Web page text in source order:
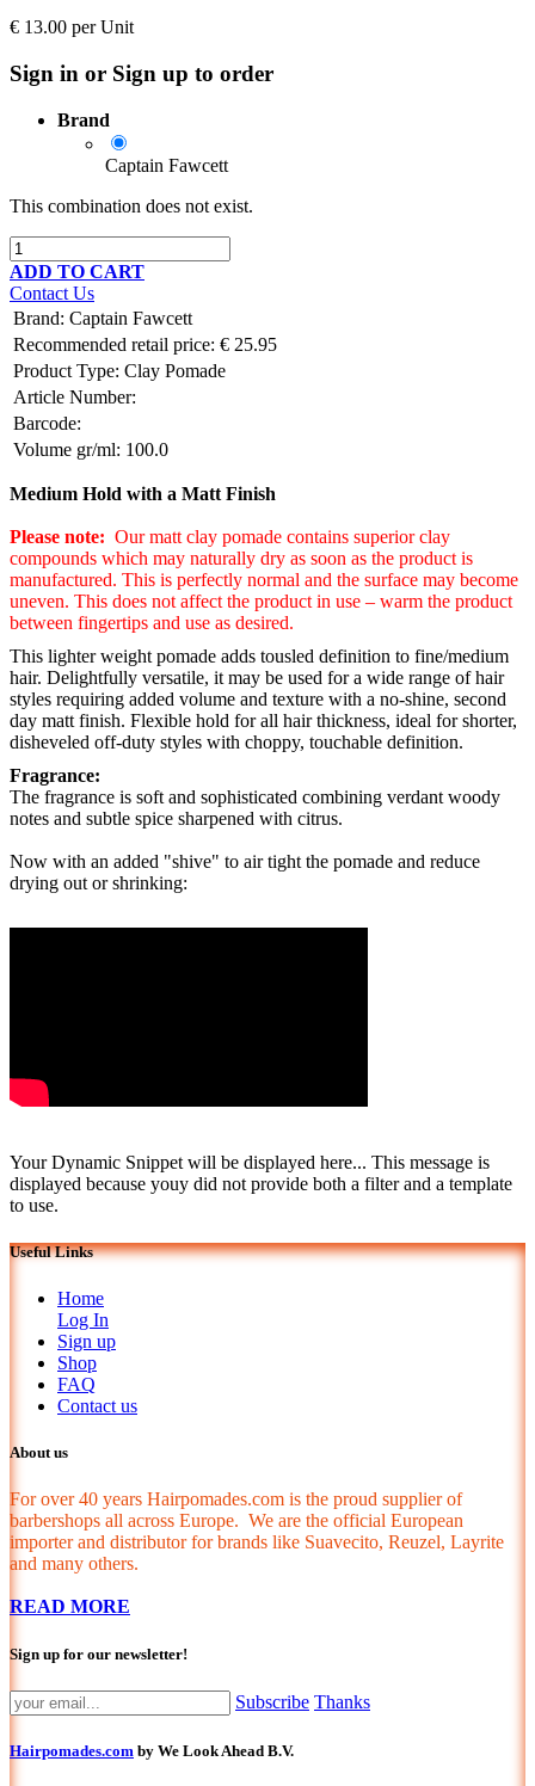
€ 13.00 perUnit
Sign in or Sign up to order
Brand
Captain Fawcett
This combination does not exist.
ADD TO CART
Contact Us
Brand: Captain Fawcett
Recommended retail price: € 25.95
Product Type: Clay Pomade
Article Number:
Barcode:
Volume gr/ml: 100.0
Medium Hold with a Matt Finish
Please note: Our matt clay pomade contains superior clay
compounds which may naturally dry as soon as the product is
manufactured. This is perfectly normal and the surface may become
uneven. This does not affect the product in use – warm the product
between fingertips and use as desired.
This lighter weight pomade adds tousled definition to fine/medium
hair. Delightfully versatile, it may be used for a wide range of hair
styles requiring added volume and texture with a no-shine, second
day matt finish. Flexible hold for all hair thickness, ideal for shorter,
disheveled off-duty styles with choppy, touchable definition.
Fragrance:
The fragrance is soft and sophisticated combining verdant woody
notes and subtle spice sharpened with citrus.
Now with an added "shive" to air tight the pomade and reduce
drying out or shrinking:
Your Dynamic Snippet will be displayed here... This message is
displayed because youy did not provide both a filter and a template
to use.
Useful Links
Home
Log In
Sign up
Shop
FAQ
Contact us
About us
For over 40 years Hairpomades.com is the proud supplier of
barbershops all across Europe. We are the official European
importer and distributor for brands like Suavecito, Reuzel, Layrite
and many others.
READ MORE
Sign up for our newsletter!
Subscribe Thanks
Hairpomades.com by We Look Ahead B.V.